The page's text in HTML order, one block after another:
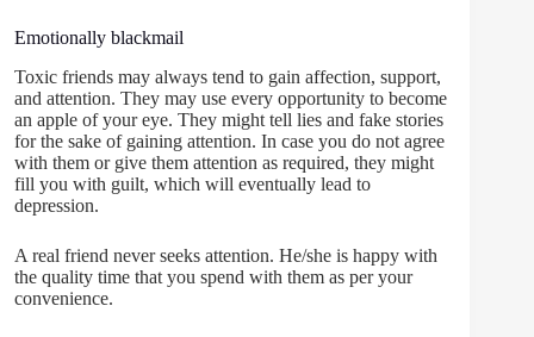
Emotionally blackmail
Toxic friends may always tend to gain affection, support,
and attention. They may use every opportunity to become
an apple of your eye. They might tell lies and fake stories
for the sake of gaining attention. In case you do not agree
with them or give them attention as required, they might
fill you with guilt, which will eventually lead to
depression.
A real friend never seeks attention. He/she is happy with
the quality time that you spend with them as per your
convenience.